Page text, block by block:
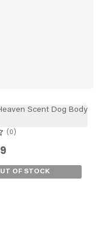
Scent Dog Body
0
OF STOCK